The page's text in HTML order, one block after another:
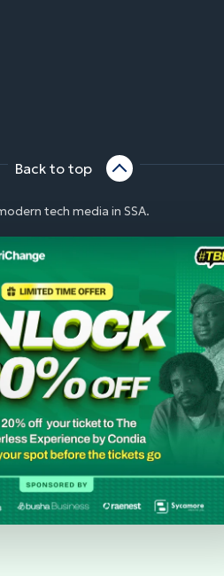
Back to top
tech media in SSA.